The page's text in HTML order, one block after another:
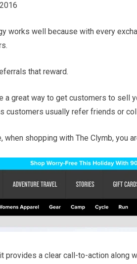
works well because with every
that reward.
a great way to get customers to sell
customers usually refer friends or
when shopping with The Clymb, you
provides a clear call-to-action along